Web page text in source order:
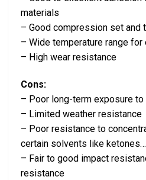
materials
– Good compression set and
– Wide temperature range for
– High wear resistance
Cons:
– Poor long-term exposure
– Limited weather resistance
– Poor resistance to
certain solvents like ketones…
– Fair to good impact
resistance